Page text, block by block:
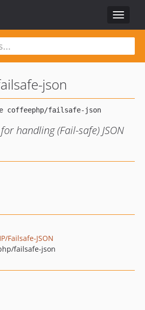
Toggle
json
handling (Fail-safe) JSON
Failsafe-JSON
failsafe-json